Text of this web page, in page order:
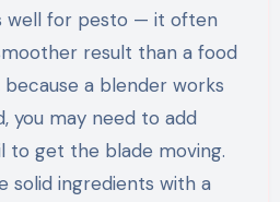
well for pesto — it often
result than a food
a blender works
you may need to add
to get the blade moving.
solid ingredients with a